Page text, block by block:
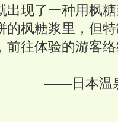
出现了一种用枫
的枫糖浆里，但
前往体验的游客
——日本温